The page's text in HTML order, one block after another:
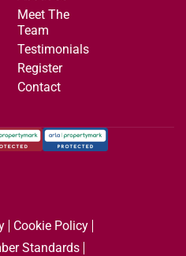
Meet The
Team
Testimonials
Register
Contact
Cookie Policy
Standards